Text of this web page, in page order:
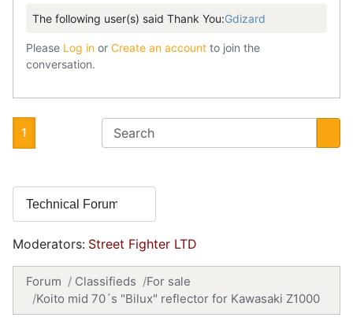
The following user(s) said Thank You:Gdizard
Please Log in or Create an account to join the
conversation.
1
Moderators: Street Fighter LTD
Forum Classifieds
For sale
Koito mid 70´s "Bilux" reflector for Kawasaki Z1000